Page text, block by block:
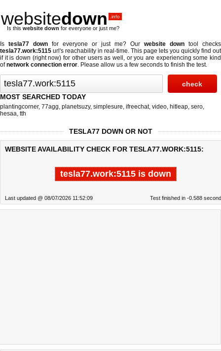
websitedown .info
Is this website down for everyone or just me?
Is tesla77 down for everyone or just me? Our website down tool checks
tesla77.work:5115 url's reachability in real-time. This page lets you quickly find out
if it is down (right now) for other users as well, or you are experiencing some kind
ofnetwork connection error. Please allow us a few seconds to finish the test.
MOST SEARCHED TODAY
plantingcorner, 77agg, planetsuzy, simplesure, ifreechat, video, hitleap, sero,
hesaa, tth
TESLA77 DOWN OR NOT
WEBSITE AVAILABILITY CHECK FOR TESLA77.WORK:5115:
tesla77.work:5115 is down
Last updated @ 08/07/2026 11:52:09 Test finished in -0.588